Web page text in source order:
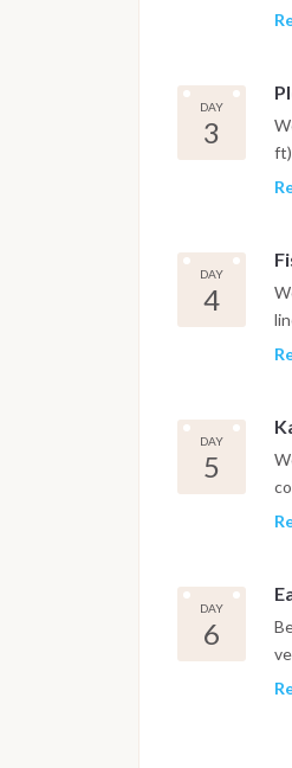
DAY
3
DAY
4
DAY
5
DAY
6